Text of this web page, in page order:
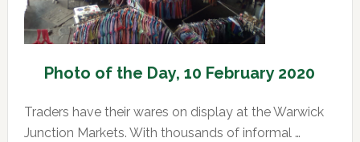
Photo of the Day, 10 February 2020
Traders have their wares on display at the Warwick
Junction Markets. With thousands of informal …